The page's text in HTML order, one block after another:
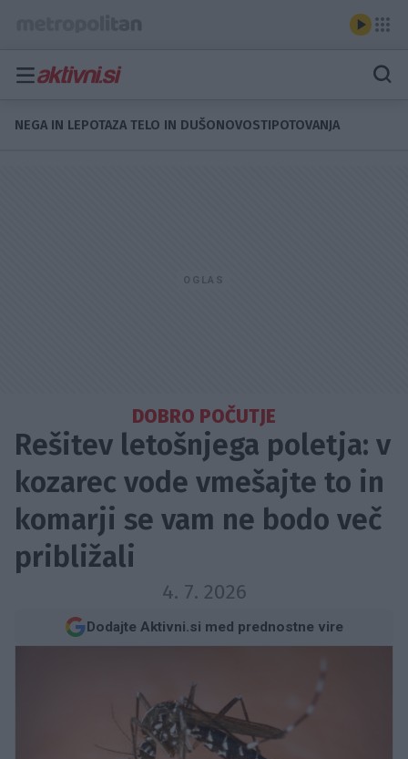
NEGA IN LEPOTAZA TELO IN DUŠONOVOSTIPOTOVANJA
DOBRO POČUTJE
Rešitev letošnjega poletja: v
kozarec vode vmešajte to in
komarji se vam ne bodo več
približali
4. 7. 2026
Dodajte Aktivni.si med prednostne vire